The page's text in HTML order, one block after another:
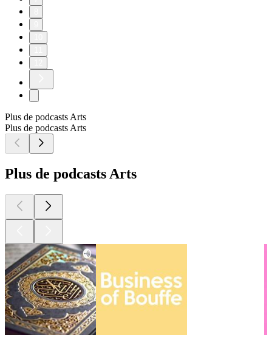
Plus de podcasts Arts
Plus de podcasts Arts
Plus de podcasts Arts